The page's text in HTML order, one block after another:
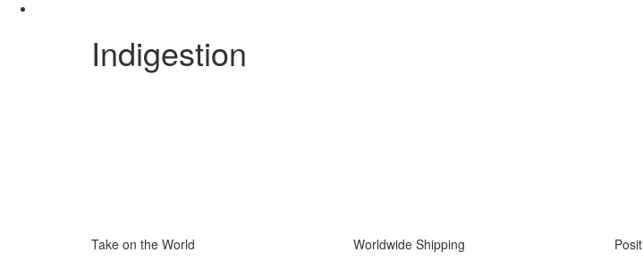
Indigestion
Take on the World
Worldwide Shipping